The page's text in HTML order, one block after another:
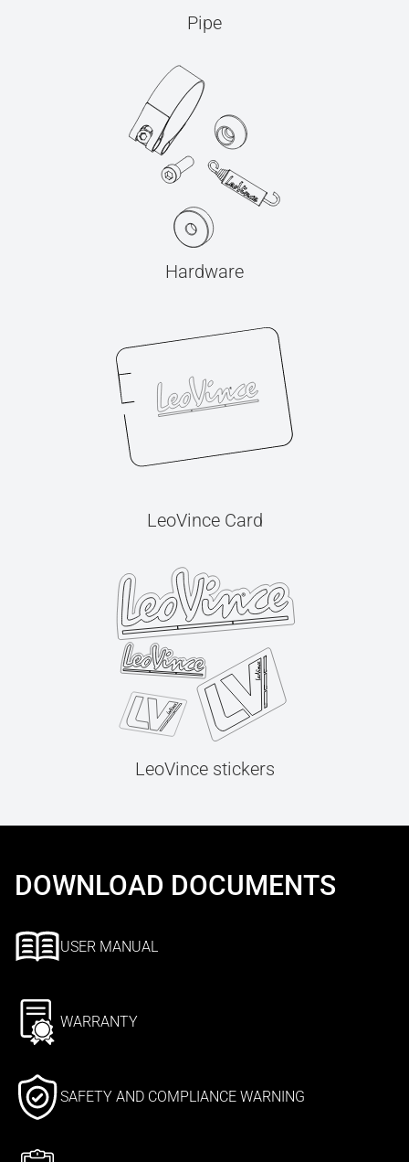
Pipe
Hardware
LeoVince Card
LeoVince stickers
DOWNLOAD DOCUMENTS
USER MANUAL
WARRANTY
SAFETY AND COMPLIANCE WARNING